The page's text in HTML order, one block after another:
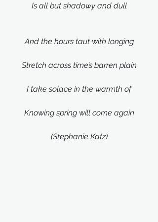
Is all but shadowy and dull
And the hours taut with longing
Stretch across time’s barren plain
I take solace in the warmth of
Knowing spring will come again
(Stephanie Katz)